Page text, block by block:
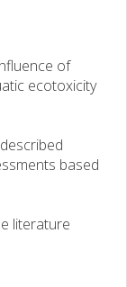
of
ecotoxicity
based
literature